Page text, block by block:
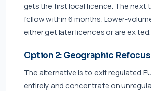
gets the first local licence. The next
follow within 6 months. Lower-
either get later licences or are exited.
Option 2: Geographic Refocus
The alternative is to exit regulated
entirely and concentrate on